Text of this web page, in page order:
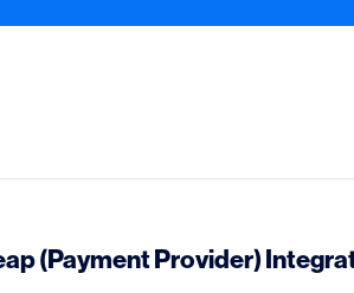
(Payment Provider)